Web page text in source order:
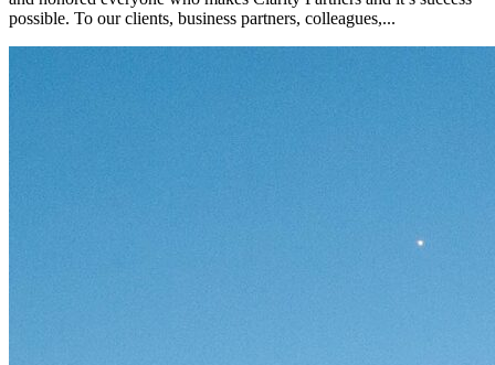
possible. To our clients, business partners, colleagues,...